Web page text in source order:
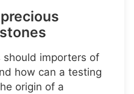
importers of
how can a testing
origin of a